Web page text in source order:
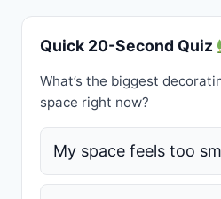
Quick 20-Second Quiz
What’s the biggest
space right now?
My space feels too